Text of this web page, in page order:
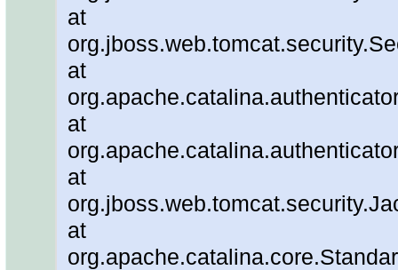
at
at
at
at
at